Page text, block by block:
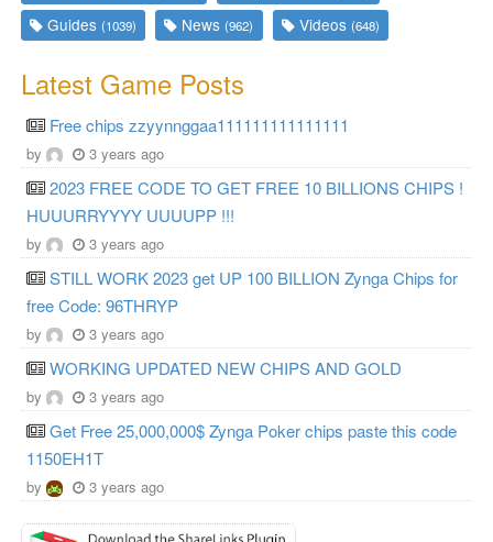
Guides(1039) News(962) Videos (648)
Latest Game Posts
Free chips zzyynnggaa111111111111111
by 3 years ago
2023 FREE CODE TO GET FREE 10 BILLIONS CHIPS !
HUUURRYYYY UUUUPP !!!
by 3 years ago
STILL WORK 2023 get UP 100 BILLION Zynga Chips for
free Code: 96THRYP
by 3 years ago
WORKING UPDATED NEW CHIPS AND GOLD
by 3 years ago
Get Free 25,000,000$ Zynga Poker chips paste this code
1150EH1T
by 3 years ago